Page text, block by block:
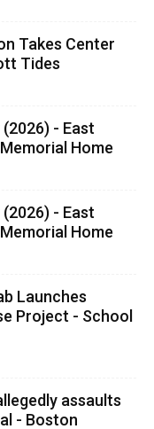
Takes Center
Tides
- East
Home
- East
Home
Launches
Project - School
assaults
- Boston